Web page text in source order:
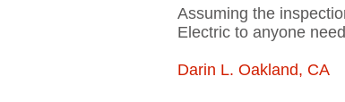
Assuming the
Electric to anyone
Darin L. Oakland, CA